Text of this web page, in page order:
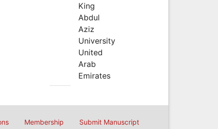
King
Abdul
Aziz
University
United
Arab
Emirates
Membership Submit Manuscript